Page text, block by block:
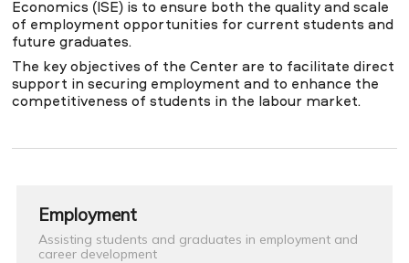
ENG KAZ RUS
Economics (ISE) is to ensure both the quality and scale
of employment opportunities for current students and
future graduates.
The key objectives of the Center are to facilitate direct
support in securing employment and to enhance the
competitiveness of students in the labour market.
Employment
Assisting students and graduates in employment and
career development